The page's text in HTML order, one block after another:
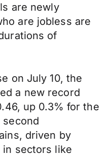
are newly
are jobless are
of
on July 10, the
a new record
up 0.3% for the
second
driven by
sectors like